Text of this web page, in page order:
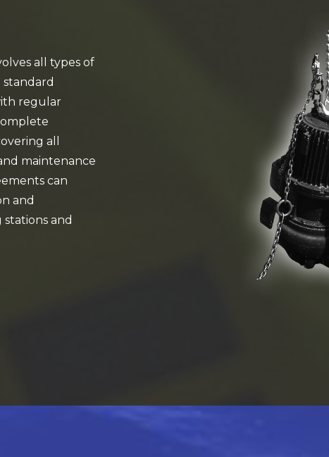
all types of
regular
all
maintenance
can
and
and